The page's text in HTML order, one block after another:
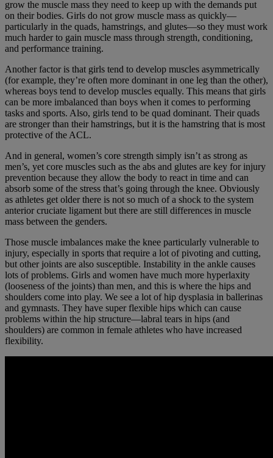
grow the muscle mass they need to keep up with the demands put
on their bodies. Girls do not grow muscle mass as quickly—
particularly in the quads, hamstrings, and glutes—so they must work
much harder to gain muscle mass through strength, conditioning,
and performance training.
Another factor is that girls tend to develop muscles asymmetrically
(for example, they’re often more dominant in one leg than the other),
whereas boys tend to develop muscles equally. This means that girls
can be more imbalanced than boys when it comes to performing
tasks and sports. Also, girls tend to be quad dominant. Their quads
are stronger than their hamstrings, but it is the hamstring that is most
protective of the ACL.
And in general, women’s core strength simply isn’t as strong as
men’s, yet core muscles such as the abs and glutes are key for injury
prevention because they allow the body to react in time and can
absorb some of the stress that’s going through the knee. Obviously
as athletes get older there is not so much of a shock to the system
anterior cruciate ligament but there are still differences in muscle
mass between the genders.
Those muscle imbalances make the knee particularly vulnerable to
injury, especially in sports that require a lot of pivoting and cutting,
but other joints are also susceptible. Instability in the ankle causes
lots of problems. Girls and women have much more hyperlaxity
(looseness of the joints) than men, and this is where the hips and
shoulders come into play. We see a lot of hip dysplasia in ballerinas
and gymnasts. They have super flexible hips which can cause
problems within the hip structure—labral tears in hips (and
shoulders) are common in female athletes who have increased
flexibility.